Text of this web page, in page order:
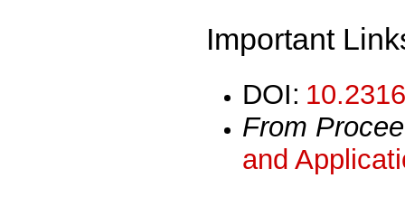
Important
DOI:
From
and